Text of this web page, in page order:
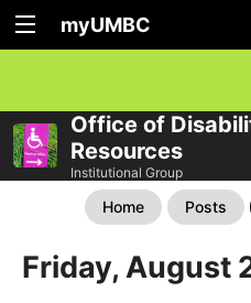
myUMBC
Office of
Resources
Institutional Group
Home Posts
Friday, August